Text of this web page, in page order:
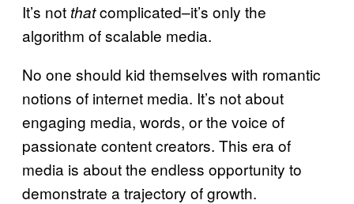
It’s not thatcomplicated–it’s only the
algorithm of scalable media.
No one should kid themselves with romantic
notions of internet media. It’s not about
engaging media, words, or the voice of
passionate content creators. This era of
media is about the endless opportunity to
demonstrate a trajectory of growth.